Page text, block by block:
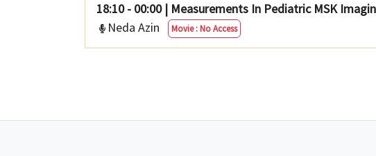
18:10 - 00:00 | Measurements In Pediatric MSK
Neda Azin
Movie : No Access